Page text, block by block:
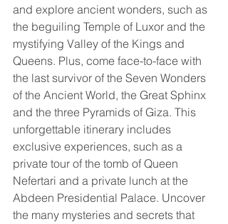
and explore ancient wonders, such as
the beguiling Temple of Luxor and the
mystifying Valley of the Kings and
Queens. Plus, come face-to-face with
the last survivor of the Seven Wonders
of the Ancient World, the Great Sphinx
and the three Pyramids of Giza. This
unforgettable itinerary includes
exclusive experiences, such as a
private tour of the tomb of Queen
Nefertari and a private lunch at the
Abdeen Presidential Palace. Uncover
the many mysteries and secrets that